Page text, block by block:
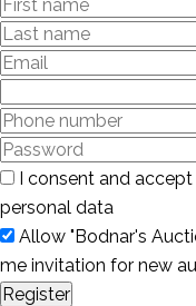
I consent and
personal data
Allow "Bodnar's
me invitation for new
Register